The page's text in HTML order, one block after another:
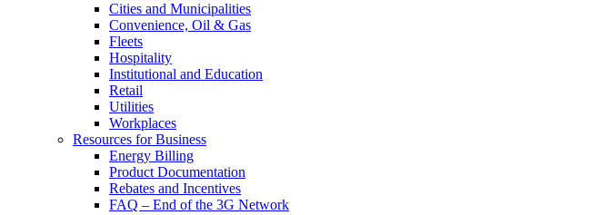
Cities and Municipalities
Convenience, Oil & Gas
Fleets
Hospitality
Institutional and Education
Retail
Utilities
Workplaces
Resources for Business
Energy Billing
Product Documentation
Rebates and Incentives
FAQ – End of the 3G Network